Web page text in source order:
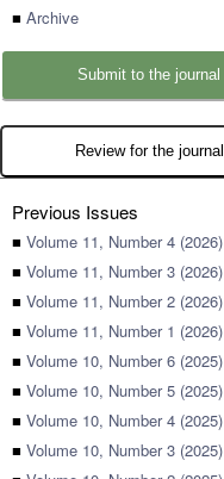
■ Archive
Submit to the journal
Review for the journal
Previous Issues
■ Volume 11, Number 4 (2026)
■ Volume 11, Number 3 (2026)
■ Volume 11, Number 2 (2026)
■ Volume 11, Number 1 (2026)
■ Volume 10, Number 6 (2025)
■ Volume 10, Number 5 (2025)
■ Volume 10, Number 4 (2025)
■ Volume 10, Number 3 (2025)